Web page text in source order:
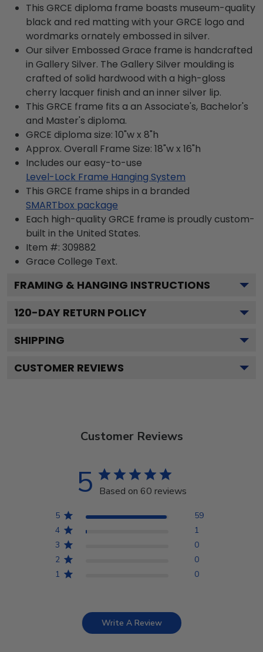
This GRCE diploma frame boasts museum-quality
black and red matting with your GRCE logo and
wordmarks ornately embossed in silver.
Our silver Embossed Grace frame is handcrafted
in Gallery Silver. The Gallery Silver moulding is
crafted of solid hardwood with a high-gloss
cherry lacquer finish and an inner silver lip.
This GRCE frame fits a an Associate's, Bachelor's
and Master's diploma.
GRCE diploma size: 10"w x 8"h
Approx. Overall Frame Size: 18"w x 16"h
Includes our easy-to-use
Level-Lock Frame Hanging System
This GRCE frame ships in a branded
SMARTbox package
Each high-quality GRCE frame is proudly custom-
built in the United States.
Item #: 309882
Grace College Text.
FRAMING & HANGING INSTRUCTIONS
120-DAY RETURN POLICY
SHIPPING
CUSTOMER REVIEWS
Customer Reviews
5 Based on 60 reviews
5
59
4
1
3
0
2
0
1
0
Write A Review